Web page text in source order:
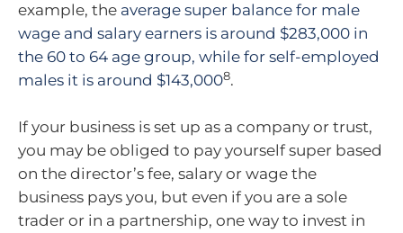
example, the average super balance for male
wage and salary earners is around $283,000 in
the 60 to 64 age group, while for self-employed
males it is around $143,0008.
If your business is set up as a company or trust,
you may be obliged to pay yourself super based
on the director’s fee, salary or wage the
business pays you, but even if you are a sole
trader or in a partnership, one way to invest in